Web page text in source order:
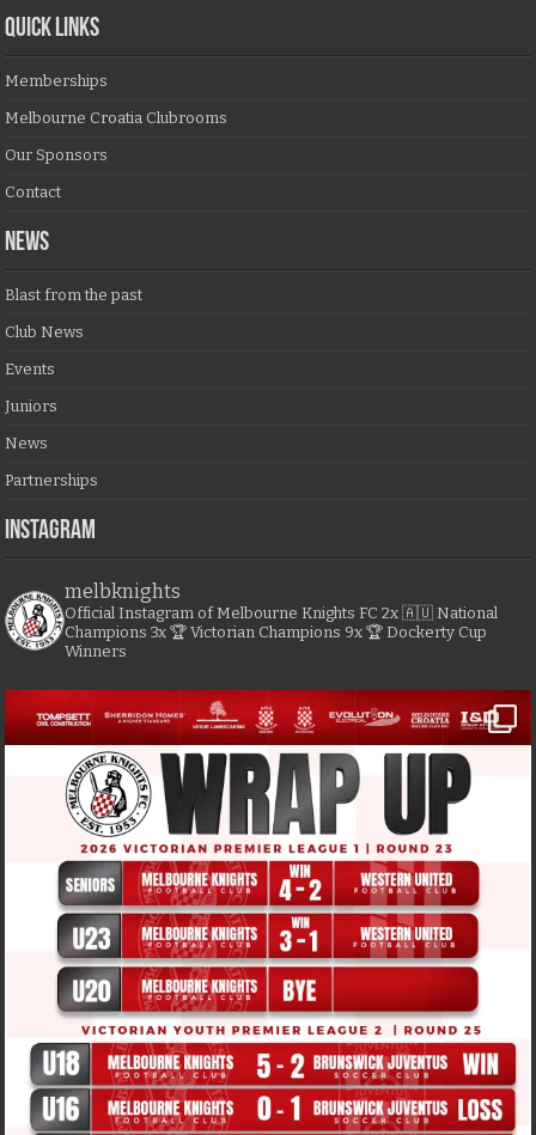
QUICK LINKS
Memberships
Melbourne Croatia Clubrooms
Our Sponsors
Contact
NEWS
Blast from the past
Club News
Events
Juniors
News
Partnerships
Instagram
melbknights
Official Instagram of Melbourne Knights FC 2x 🇦🇺 National
Champions 3x 🏆 Victorian Champions 9x 🏆 Dockerty Cup
Winners